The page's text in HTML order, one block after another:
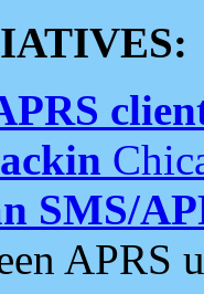
SMS/
APRS